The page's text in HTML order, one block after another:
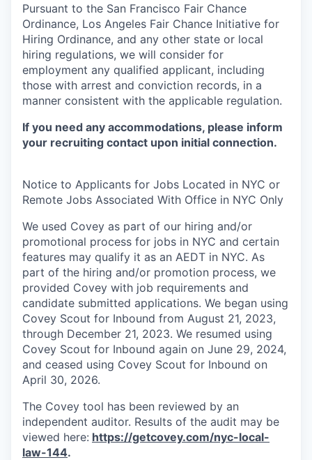
Pursuant to the San Francisco Fair Chance
Ordinance, Los Angeles Fair Chance Initiative for
Hiring Ordinance, and any other state or local
hiring regulations, we will consider for
employment any qualified applicant, including
those with arrest and conviction records, in a
manner consistent with the applicable regulation.
If you need any accommodations, please inform
your recruiting contact upon initial connection.
Notice to Applicants for Jobs Located in NYC or
Remote Jobs Associated With Office in NYC Only
We used Covey as part of our hiring and/or
promotional process for jobs in NYC and certain
features may qualify it as an AEDT in NYC. As
part of the hiring and/or promotion process, we
provided Covey with job requirements and
candidate submitted applications. We began using
Covey Scout for Inbound from August 21, 2023,
through December 21, 2023. We resumed using
Covey Scout for Inbound again on June 29, 2024,
and ceased using Covey Scout for Inbound on
April 30, 2026.
The Covey tool has been reviewed by an
independent auditor. Results of the audit may be
viewed here: https://getcovey.com/nyc-local-
law-144.